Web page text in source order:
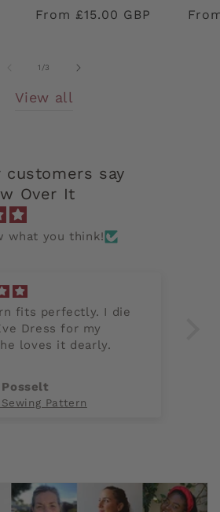
Regular
From £15.00 GBP
1 /of3
View all
customers say
Over It
what you think!
fits perfectly. I die
Dress for my
loves it dearly.
Pattern